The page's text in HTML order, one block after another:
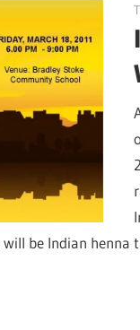
be Indian henna